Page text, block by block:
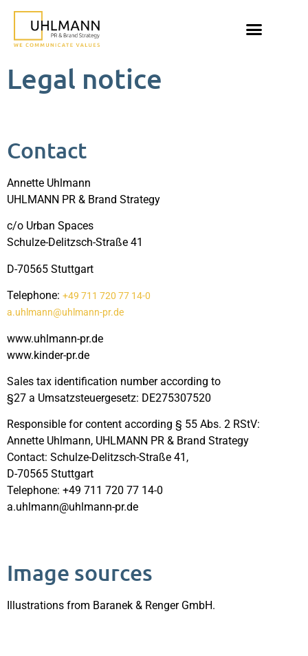
Legal notice
Contact
Annette Uhlmann
UHLMANN PR & Brand Strategy
c/o Urban Spaces
Schulze-Delitzsch-Straße 41
D-70565 Stuttgart
Telephone: +49 711 720 77 14-0
a.uhlmann@uhlmann-pr.de
www.uhlmann-pr.de
www.kinder-pr.de
Sales tax identification number according to
§27 a Umsatzsteuergesetz: DE275307520
Responsible for content according § 55 Abs. 2 RStV:
Annette Uhlmann, UHLMANN PR & Brand Strategy
Contact: Schulze-Delitzsch-Straße 41,
D-70565 Stuttgart
Telephone: +49 711 720 77 14-0
a.uhlmann@uhlmann-pr.de
Image sources
Illustrations from Baranek & Renger GmbH.